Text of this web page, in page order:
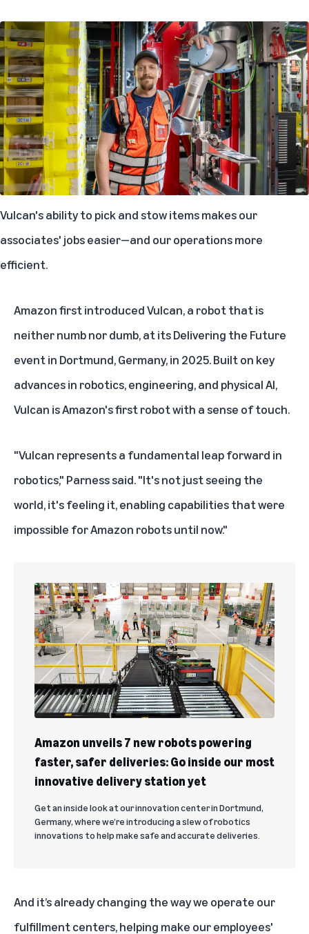
Vulcan's ability to pick and stow items makes our
associates' jobs easier—and our operations more
efficient.
Amazon first introduced Vulcan, a robot that is
neither numb nor dumb, at its Delivering the Future
event in Dortmund, Germany, in 2025. Built on key
advances in robotics, engineering, and physical AI,
Vulcan is Amazon's first robot with a sense of touch.
"Vulcan represents a fundamental leap forward in
robotics," Parness said. "It's not just seeing the
world, it's feeling it, enabling capabilities that were
impossible for Amazon robots until now."
Amazon unveils 7 new robots powering
faster, safer deliveries: Go inside our most
innovative delivery station yet
Get an inside look at our innovation center in Dortmund,
Germany, where we’re introducing a slew of robotics
innovations to help make safe and accurate deliveries.
And it’s already changing the way we operate our
fulfillment centers, helping make our employees'